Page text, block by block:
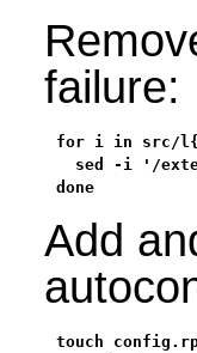
failure:
for i in src/
sed -i '/
done
Add
touch